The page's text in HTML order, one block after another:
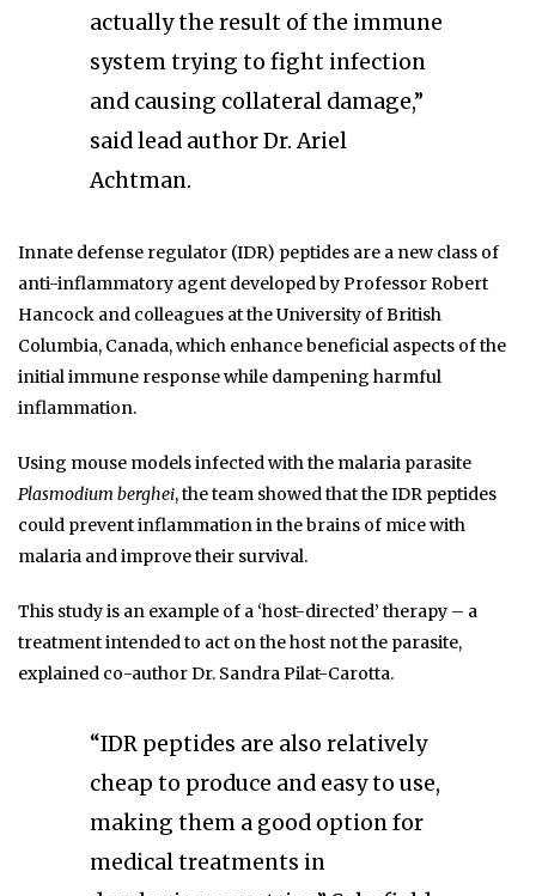
actually the result of the immune
system trying to fight infection
and causing collateral damage,”
said lead author Dr. Ariel
Achtman.
Innate defense regulator (IDR) peptides are a new class of
anti-inflammatory agent developed by Professor Robert
Hancock and colleagues at the University of British
Columbia, Canada, which enhance beneficial aspects of the
initial immune response while dampening harmful
inflammation.
Using mouse models infected with the malaria parasite
Plasmodium berghei, the team showed that the IDR peptides
could prevent inflammation in the brains of mice with
malaria and improve their survival.
This study is an example of a ‘host-directed’ therapy – a
treatment intended to act on the host not the parasite,
explained co-author Dr. Sandra Pilat-Carotta.
“IDR peptides are also relatively
cheap to produce and easy to use,
making them a good option for
medical treatments in